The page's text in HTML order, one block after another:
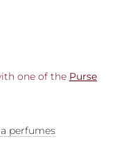
one of the Purse
perfumes